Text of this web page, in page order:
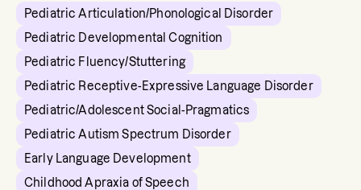
Pediatric Articulation/Phonological Disorder
Pediatric Developmental Cognition
Pediatric Fluency/Stuttering
Pediatric Receptive-Expressive Language Disorder
Pediatric/Adolescent Social-Pragmatics
Pediatric Autism Spectrum Disorder
Early Language Development
Childhood Apraxia of Speech